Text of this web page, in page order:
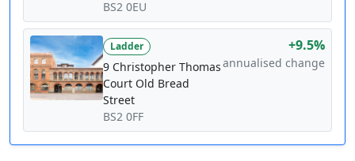
BS2 0EU
Ladder
9 Christopher Thomas
Court Old Bread
Street
BS2 0FF
+9.5%
annualised change